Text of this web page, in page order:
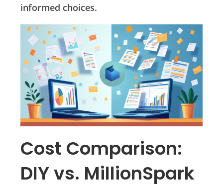
informed choices.
Cost Comparison:
DIY vs. MillionSpark